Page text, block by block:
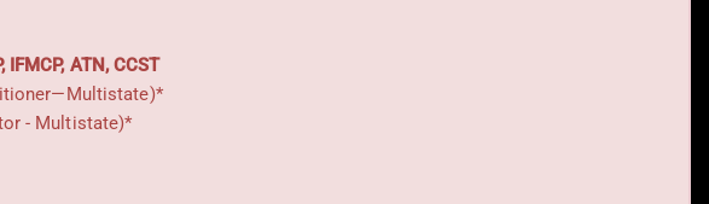
ATN, CCST
- Multistate)*